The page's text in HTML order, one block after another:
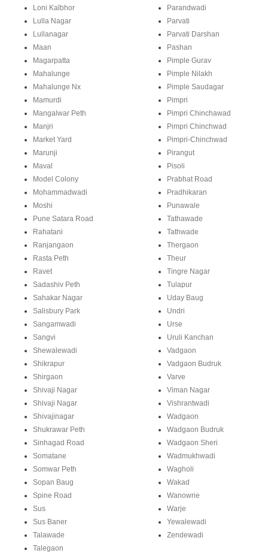
Loni Kalbhor
Lulla Nagar
Lullanagar
Maan
Magarpatta
Mahalunge
Mahalunge Nx
Mamurdi
Mangalwar Peth
Manjri
Market Yard
Marunji
Maval
Model Colony
Mohammadwadi
Moshi
Parandwadi
Parvati
Parvati Darshan
Pashan
Pimple Gurav
Pimple Nilakh
Pimple Saudagar
Pimpri
Pimpri Chinchawad
Pimpri Chinchwad
Pimpri-Chinchwad
Pirangut
Pisoli
Prabhat Road
Pradhikaran
Punawale
Pune Satara Road
Rahatani
Ranjangaon
Rasta Peth
Ravet
Sadashiv Peth
Sahakar Nagar
Salisbury Park
Sangamwadi
Sangvi
Shewalewadi
Shikrapur
Shirgaon
Shivaji Nagar
Shivaji Nagar
Shivajinagar
Shukrawar Peth
Sinhagad Road
Somatane
Somwar Peth
Sopan Baug
Spine Road
Sus
Sus Baner
Talawade
Talegaon
Tathawade
Tathwade
Thergaon
Theur
Tingre Nagar
Tulapur
Uday Baug
Undri
Urse
Uruli Kanchan
Vadgaon
Vadgaon Budruk
Varve
Viman Nagar
Vishrantwadi
Wadgaon
Wadgaon Budruk
Wadgaon Sheri
Wadmukhwadi
Wagholi
Wakad
Wanowrie
Warje
Yewalewadi
Zendewadi